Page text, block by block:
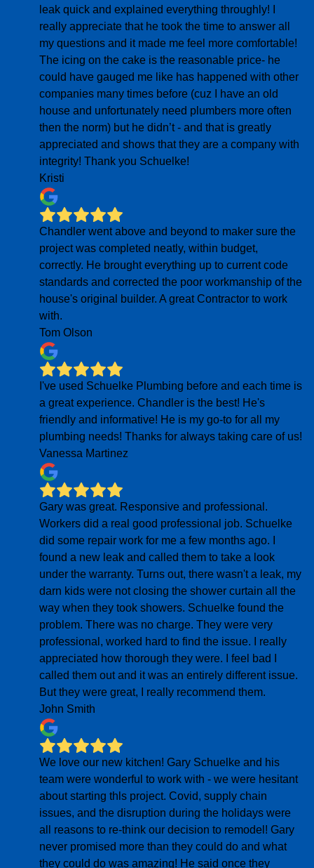
leak quick and explained everything throughly! I
really appreciate that he took the time to answer all
my questions and it made me feel more comfortable!
The icing on the cake is the reasonable price- he
could have gauged me like has happened with other
companies many times before (cuz I have an old
house and unfortunately need plumbers more often
then the norm) but he didn’t - and that is greatly
appreciated and shows that they are a company with
integrity! Thank you Schuelke!
Kristi
Chandler went above and beyond to maker sure the
project was completed neatly, within budget,
correctly. He brought everything up to current code
standards and corrected the poor workmanship of the
house's original builder. A great Contractor to work
with.
Tom Olson
I've used Schuelke Plumbing before and each time is
a great experience. Chandler is the best! He's
friendly and informative! He is my go-to for all my
plumbing needs! Thanks for always taking care of us!
Vanessa Martinez
Gary was great. Responsive and professional.
Workers did a real good professional job. Schuelke
did some repair work for me a few months ago. I
found a new leak and called them to take a look
under the warranty. Turns out, there wasn't a leak, my
darn kids were not closing the shower curtain all the
way when they took showers. Schuelke found the
problem. There was no charge. They were very
professional, worked hard to find the issue. I really
appreciated how thorough they were. I feel bad I
called them out and it was an entirely different issue.
But they were great, I really recommend them.
John Smith
We love our new kitchen! Gary Schuelke and his
team were wonderful to work with - we were hesitant
about starting thls project. Covid, supply chain
issues, and the disruption during the holidays were
all reasons to re-think our decision to remodel! Gary
never promised more than they could do and what
they could do was amazing! He said once they